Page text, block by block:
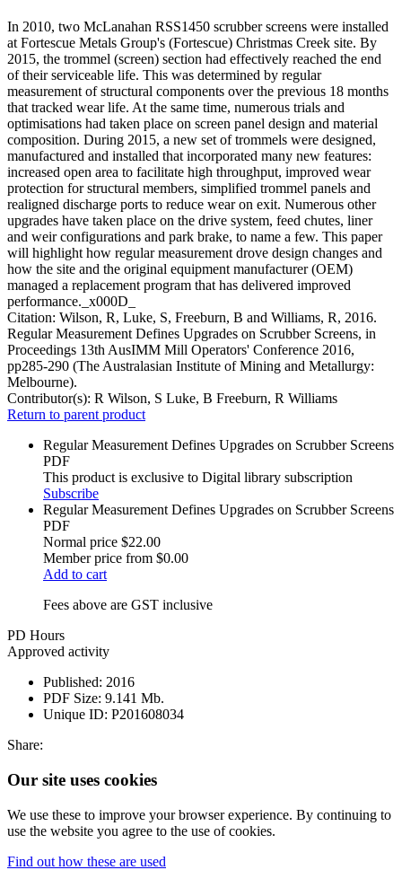
In 2010, two McLanahan RSS1450 scrubber screens were installed
at Fortescue Metals Group's (Fortescue) Christmas Creek site. By
2015, the trommel (screen) section had effectively reached the end
of their serviceable life. This was determined by regular
measurement of structural components over the previous 18 months
that tracked wear life. At the same time, numerous trials and
optimisations had taken place on screen panel design and material
composition. During 2015, a new set of trommels were designed,
manufactured and installed that incorporated many new features:
increased open area to facilitate high throughput, improved wear
protection for structural members, simplified trommel panels and
realigned discharge ports to reduce wear on exit. Numerous other
upgrades have taken place on the drive system, feed chutes, liner
and weir configurations and park brake, to name a few. This paper
will highlight how regular measurement drove design changes and
how the site and the original equipment manufacturer (OEM)
managed a replacement program that has delivered improved
performance._x000D_
Citation: Wilson, R, Luke, S, Freeburn, B and Williams, R, 2016.
Regular Measurement Defines Upgrades on Scrubber Screens, in
Proceedings 13th AusIMM Mill Operators' Conference 2016,
pp285-290 (The Australasian Institute of Mining and Metallurgy:
Melbourne).
Contributor(s): R Wilson, S Luke, B Freeburn, R Williams
Return to parent product
Regular Measurement Defines Upgrades on Scrubber Screens
PDF
This product is exclusive to Digital library subscription
Subscribe
Regular Measurement Defines Upgrades on Scrubber Screens
PDF
Normal price $22.00
Member price from $0.00
Add to cart
Fees above are GST inclusive
PD Hours
Approved activity
Published: 2016
PDF Size: 9.141 Mb.
Unique ID: P201608034
Share:
Our site uses cookies
We use these to improve your browser experience. By continuing to
use the website you agree to the use of cookies.
Find out how these are used